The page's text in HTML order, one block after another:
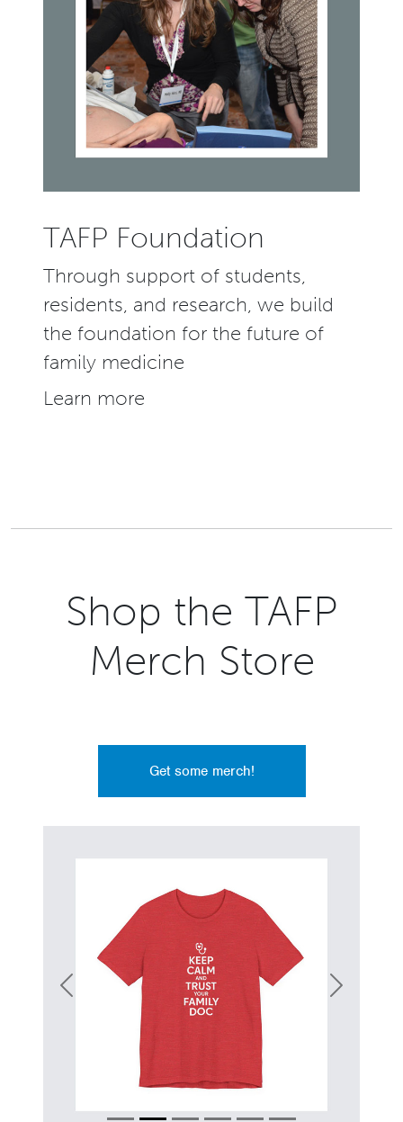
TAFP Foundation
Through support of students,
residents, and research, we build
the foundation for the future of
family medicine
Learn more
Shop the TAFP
Merch Store
Get some merch!
Previous Next